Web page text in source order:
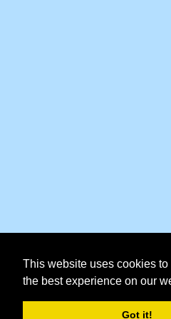
This website uses cookies
the best experience on our
Got it!